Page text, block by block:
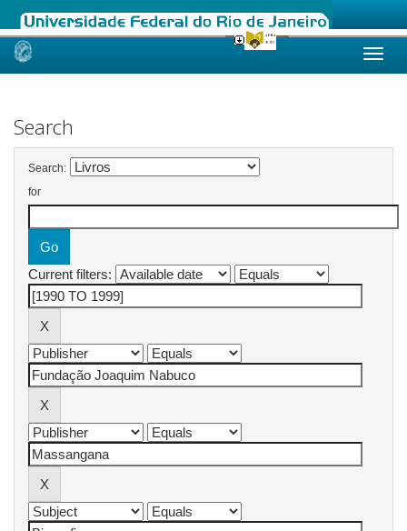
Skip
Search
Search:
for
Current filters: